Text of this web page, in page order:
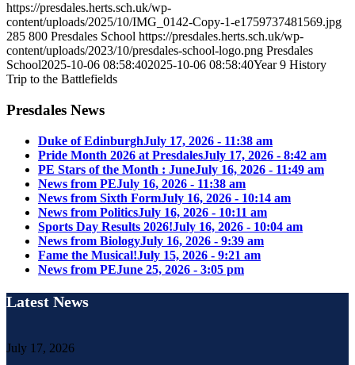
https://presdales.herts.sch.uk/wp-
content/uploads/2025/10/IMG_0142-Copy-1-e1759737481569.jpg
285 800 Presdales School https://presdales.herts.sch.uk/wp-
content/uploads/2023/10/presdales-school-logo.png Presdales
School2025-10-06 08:58:402025-10-06 08:58:40Year 9 History
Trip to the Battlefields
Presdales News
Duke of EdinburghJuly 17, 2026 - 11:38 am
Pride Month 2026 at PresdalesJuly 17, 2026 - 8:42 am
PE Stars of the Month : JuneJuly 16, 2026 - 11:49 am
News from PEJuly 16, 2026 - 11:38 am
News from Sixth FormJuly 16, 2026 - 10:14 am
News from PoliticsJuly 16, 2026 - 10:11 am
Sports Day Results 2026!July 16, 2026 - 10:04 am
News from BiologyJuly 16, 2026 - 9:39 am
Fame the Musical!July 15, 2026 - 9:21 am
News from PEJune 25, 2026 - 3:05 pm
Latest News
July 17, 2026